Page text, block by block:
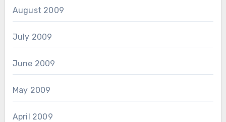
August 2009
July 2009
June 2009
May 2009
April 2009